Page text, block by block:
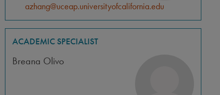
azhang@uceap.universityofcalifornia.edu
ACADEMIC SPECIALIST
Breana Olivo